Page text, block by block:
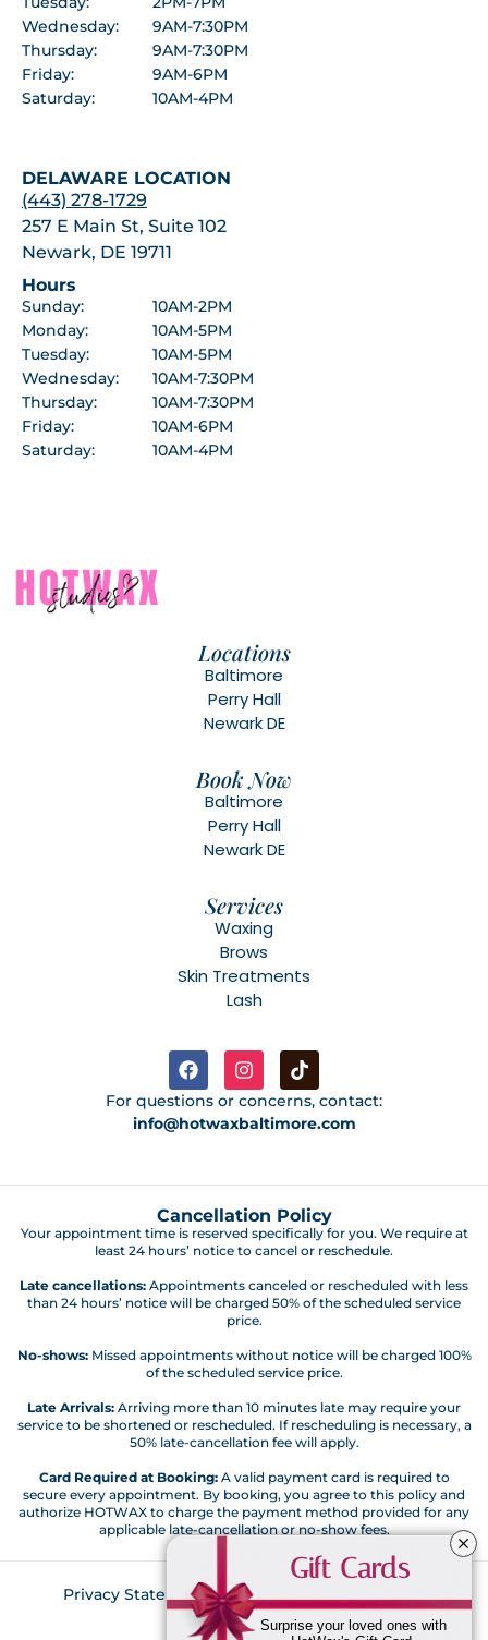
Wednesday:
9AM-7:30PM
Thursday:
9AM-7:30PM
Friday:
9AM-6PM
Saturday:
10AM-4PM
DELAWARE LOCATION
(443) 278-1729
257 E Main St, Suite 102
Newark, DE 19711
Hours
Sunday:
10AM-2PM
Monday:
10AM-5PM
Tuesday:
10AM-5PM
Wednesday:
10AM-7:30PM
Thursday:
10AM-7:30PM
Friday:
10AM-6PM
Saturday:
10AM-4PM
Locations
Baltimore
Perry Hall
Newark DE
Book Now
Baltimore
Perry Hall
Newark DE
Services
Waxing
Brows
Skin Treatments
Lash
For questions or concerns, contact:
info@hotwaxbaltimore.com
Cancellation Policy
Your appointment time is reserved specifically for you. We require at
least 24 hours’ notice to cancel or reschedule.
Late cancellations: Appointments canceled or rescheduled with less
than 24 hours’ notice will be charged 50% of the scheduled service
price.
No-shows:Missed appointments without notice will be charged 100%
of the scheduled service price.
Late Arrivals: Arriving more than 10 minutes late may require your
service to be shortened or rescheduled. If rescheduling is necessary, a
50% late-cancellation fee will apply.
Card Required at Booking:A valid payment card is required to
secure every appointment. By booking, you agree to this policy and
authorize HOTWAX to charge the payment method provided for any
applicable late-cancellation or no-show fees.
Privacy StatementCustomer Code of Conduct
Return Policy
Gift Cards
Surprise your loved ones with